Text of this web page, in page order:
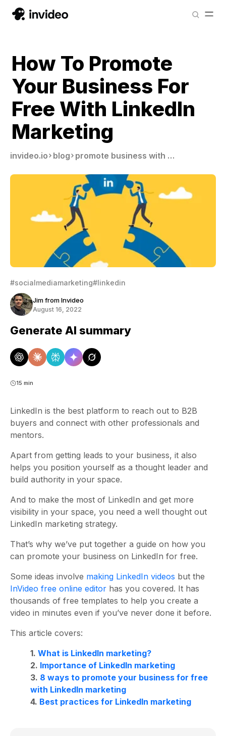
How To Promote
Your Business For
Free With LinkedIn
Marketing
invideo.io blog promote business with linkedin marketing
#socialmediamarketing#linkedin
Jim from Invideo
August 16, 2022
Generate AI summary
15 min
LinkedIn is the best platform to reach out to B2B
buyers and connect with other professionals and
mentors.
Apart from getting leads to your business, it also
helps you position yourself as a thought leader and
build authority in your space.
And to make the most of LinkedIn and get more
visibility in your space, you need a well thought out
LinkedIn marketing strategy.
That’s why we’ve put together a guide on how you
can promote your business on LinkedIn for free.
Some ideas involve making LinkedIn videos but the
InVideo free online editor has you covered. It has
thousands of free templates to help you create a
video in minutes even if you’ve never done it before.
This article covers:
1. What is LinkedIn marketing?
2. Importance of LinkedIn marketing
3. 8 ways to promote your business for free
with LinkedIn marketing
4. Best practices for LinkedIn marketing